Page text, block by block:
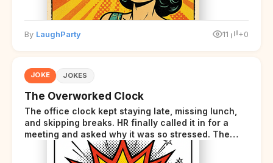
By LaughParty 11 +0
JOKE JOKES
The Overworked Clock
The office clock kept staying late, missing lunch,
and skipping breaks. HR finally called it in for a
meeting and asked why it was so stressed. The
clock sighed and said it was completely
overwhelmed.